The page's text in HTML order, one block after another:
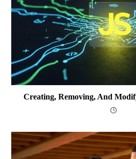
Creating, Removing, And